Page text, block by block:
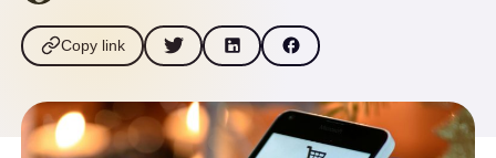
Copy link